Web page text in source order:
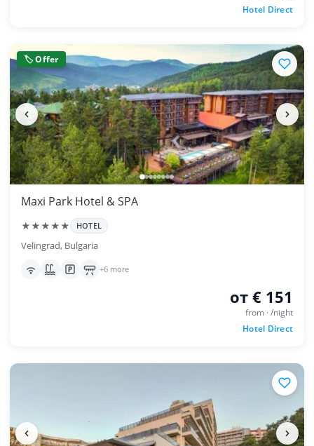
Hotel Direct
🏷 Offer
Maxi Park Hotel & SPA
★★★★★ HOTEL
Velingrad, Bulgaria
+6 more
от € 151
from · /night
Hotel Direct